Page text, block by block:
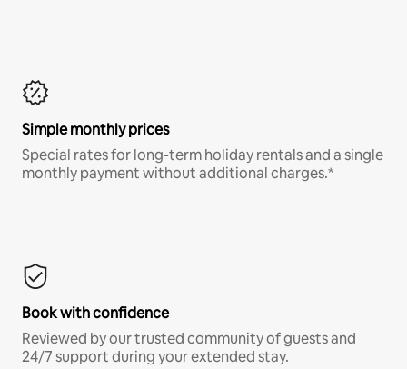
Simple monthly prices
Special rates for long-term holiday rentals and a single
monthly payment without additional charges.*
Book with confidence
Reviewed by our trusted community of guests and
24/7 support during your extended stay.